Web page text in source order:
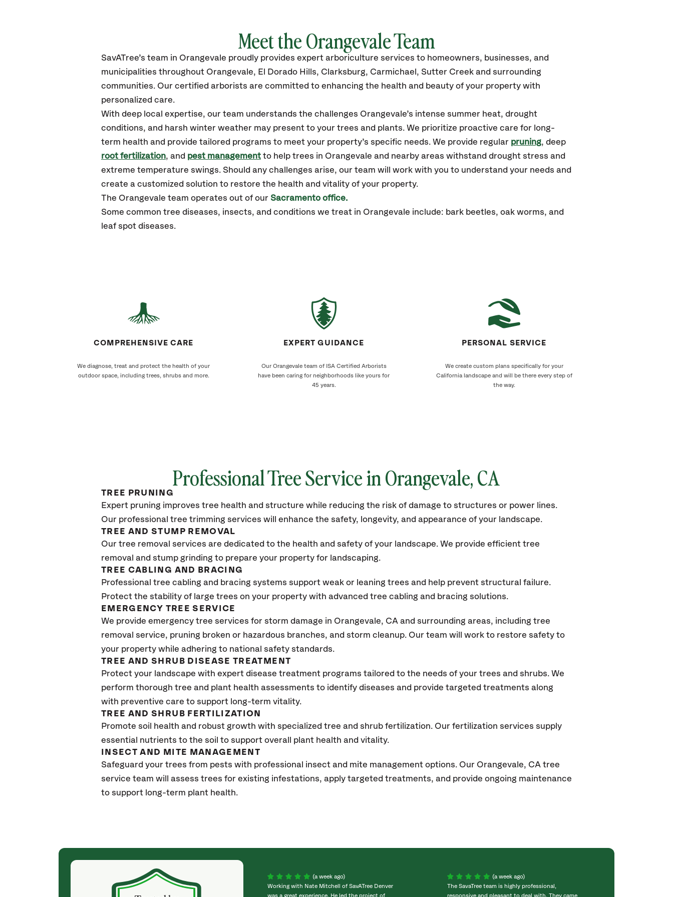
Meet the Orangevale Team
SavATree’s team in Orangevale proudly provides expert arboriculture services to homeowners, businesses, and
municipalities throughout Orangevale, El Dorado Hills, Clarksburg, Carmichael, Sutter Creek and surrounding
communities. Our certified arborists are committed to enhancing the health and beauty of your property with
personalized care.
With deep local expertise, our team understands the challenges Orangevale’s intense summer heat, drought
conditions, and harsh winter weather may present to your trees and plants. We prioritize proactive care for long-
term health and provide tailored programs to meet your property’s specific needs. We provide regular pruning, deep
root fertilization, and pest management to help trees in Orangevale and nearby areas withstand drought stress and
extreme temperature swings. Should any challenges arise, our team will work with you to understand your needs and
create a customized solution to restore the health and vitality of your property.
The Orangevale team operates out of our Sacramento office.
Some common tree diseases, insects, and conditions we treat in Orangevale include: bark beetles, oak worms, and
leaf spot diseases.
COMPREHENSIVE CARE
We diagnose, treat and protect the health of your
outdoor space, including trees, shrubs and more.
EXPERT GUIDANCE
Our Orangevale team of ISA Certified Arborists
have been caring for neighborhoods like yours for
45 years.
PERSONAL SERVICE
We create custom plans specifically for your
California landscape and will be there every step of
the way.
Professional Tree Service in Orangevale, CA
TREE PRUNING
Expert pruning improves tree health and structure while reducing the risk of damage to structures or power lines.
Our professional tree trimming services will enhance the safety, longevity, and appearance of your landscape.
TREE AND STUMP REMOVAL
Our tree removal services are dedicated to the health and safety of your landscape. We provide efficient tree
removal and stump grinding to prepare your property for landscaping.
TREE CABLING AND BRACING
Professional tree cabling and bracing systems support weak or leaning trees and help prevent structural failure.
Protect the stability of large trees on your property with advanced tree cabling and bracing solutions.
EMERGENCY TREE SERVICE
We provide emergency tree services for storm damage in Orangevale, CA and surrounding areas, including tree
removal service, pruning broken or hazardous branches, and storm cleanup. Our team will work to restore safety to
your property while adhering to national safety standards.
TREE AND SHRUB DISEASE TREATMENT
Protect your landscape with expert disease treatment programs tailored to the needs of your trees and shrubs. We
perform thorough tree and plant health assessments to identify diseases and provide targeted treatments along
with preventive care to support long-term vitality.
TREE AND SHRUB FERTILIZATION
Promote soil health and robust growth with specialized tree and shrub fertilization. Our fertilization services supply
essential nutrients to the soil to support overall plant health and vitality.
INSECT AND MITE MANAGEMENT
Safeguard your trees from pests with professional insect and mite management options. Our Orangevale, CA tree
service team will assess trees for existing infestations, apply targeted treatments, and provide ongoing maintenance
to support long-term plant health.
(4 weeks ago)
They weren't my cheapest bid, but I received
excellent & attentive service. My arborist
(a week ago)
Working with Nate Mitchell of SavATree Denver
was a great experience. He led the project of
(a week ago)
The SavaTree team is highly professional,
responsive and pleasant to deal with. They came